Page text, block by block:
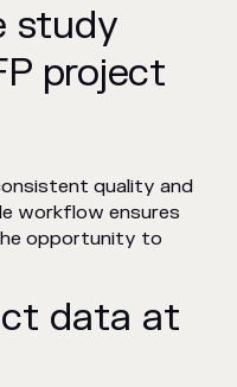
study
project
quality and
workflow ensures
opportunity to
data at